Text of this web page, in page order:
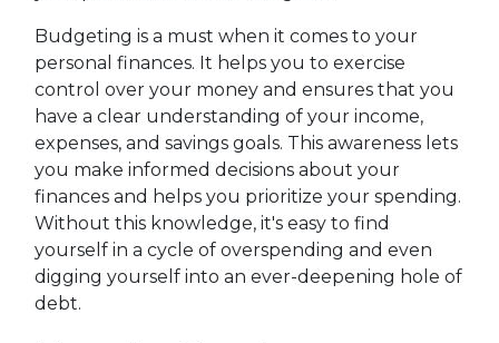
Budgeting is a must when it comes to your
personal finances. It helps you to exercise
control over your money and ensures that you
have a clear understanding of your income,
expenses, and savings goals. This awareness lets
you make informed decisions about your
finances and helps you prioritize your spending.
Without this knowledge, it's easy to find
yourself in a cycle of overspending and even
digging yourself into an ever-deepening hole of
debt.